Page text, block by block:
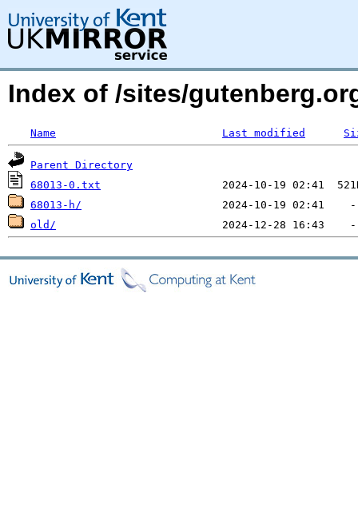
Index of /sites/
Name Last modified
Parent Directory
68013-0.txt
68013-h/
old/